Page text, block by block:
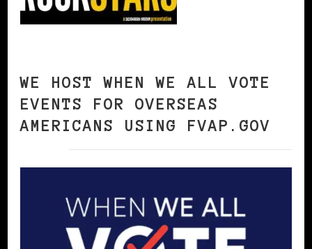
WE HOST WHEN WE ALL VOTE
EVENTS FOR OVERSEAS
AMERICANS USING FVAP.GOV